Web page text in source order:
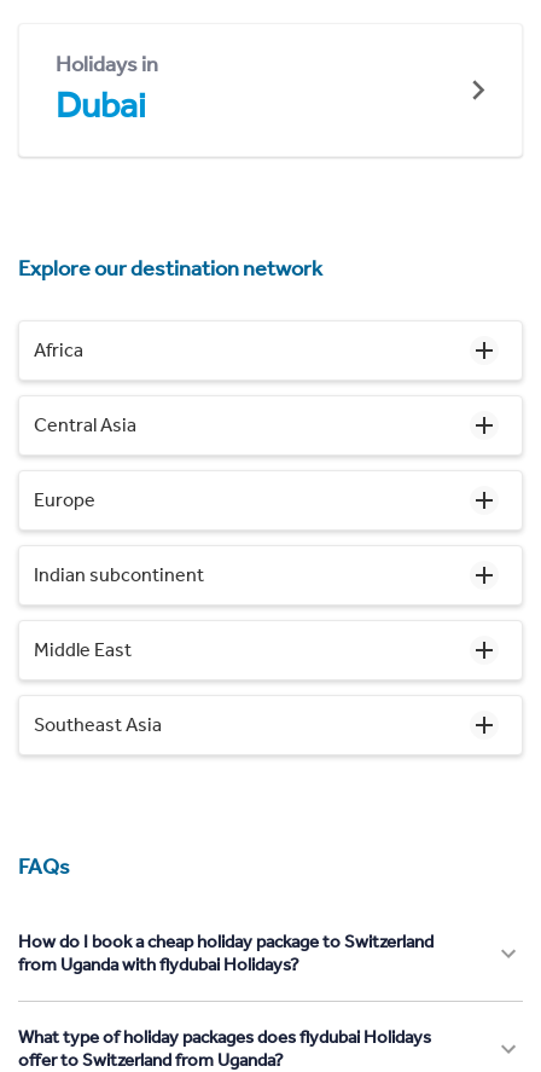
Holidays in
Dubai
Explore our destination network
Africa
Central Asia
Europe
Indian subcontinent
Middle East
Southeast Asia
FAQs
How do I book a cheap holiday package to Switzerland
from Uganda with flydubai Holidays?
What type of holiday packages does flydubai Holidays
offer to Switzerland from Uganda?